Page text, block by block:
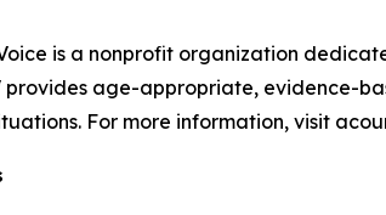
is a nonprofit organization
provides age-appropriate, evidence-
For more information, visit